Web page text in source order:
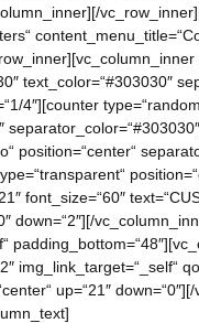
text_color=“#303030″
4″][counter
position=“center“
font_size=“60″
down=“2″][/
img_link_target=“_self“
up=“21″